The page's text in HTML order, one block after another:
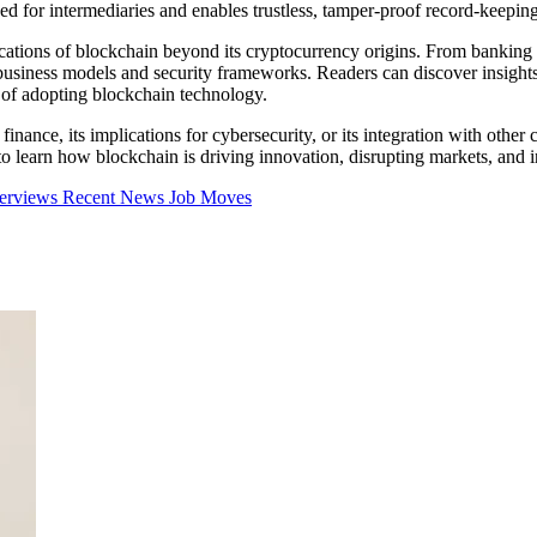
for intermediaries and enables trustless, tamper-proof record-
of blockchain beyond its cryptocurrency origins. From
models and security frameworks. Readers can discover
adopting blockchain technology.
its implications for cybersecurity, or its integration with
how blockchain is driving innovation, disrupting markets, and
Recent News Job Moves